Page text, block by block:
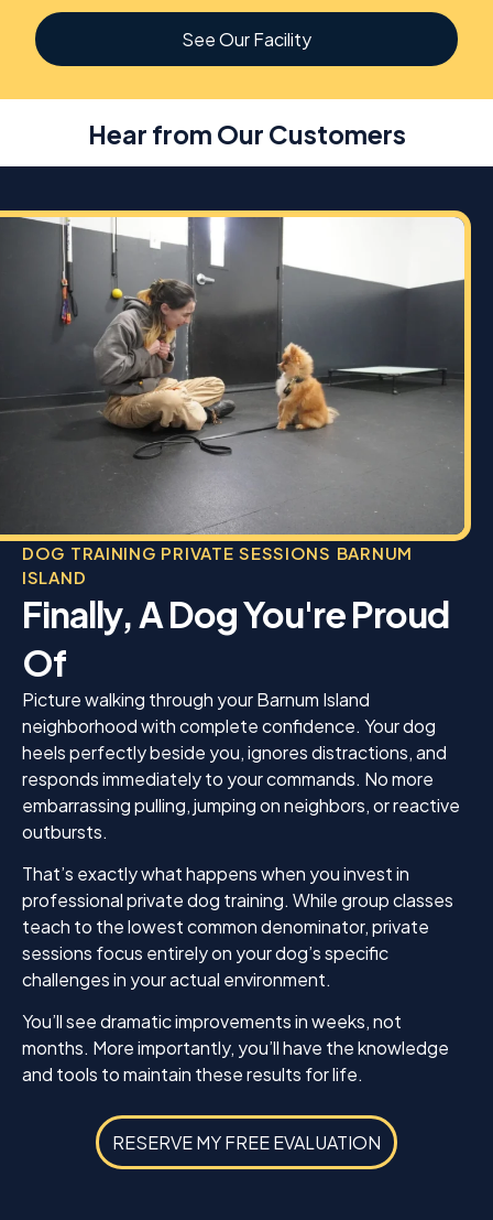
See Our Facility
Hear from Our Customers
DOG TRAINING PRIVATE SESSIONS BARNUM
ISLAND
Finally, A Dog You're Proud
Of
Picture walking through your Barnum Island
neighborhood with complete confidence. Your dog
heels perfectly beside you, ignores distractions, and
responds immediately to your commands. No more
embarrassing pulling, jumping on neighbors, or reactive
outbursts.
That’s exactly what happens when you invest in
professional private dog training. While group classes
teach to the lowest common denominator, private
sessions focus entirely on your dog’s specific
challenges in your actual environment.
You’ll see dramatic improvements in weeks, not
months. More importantly, you’ll have the knowledge
and tools to maintain these results for life.
RESERVE MY FREE EVALUATION